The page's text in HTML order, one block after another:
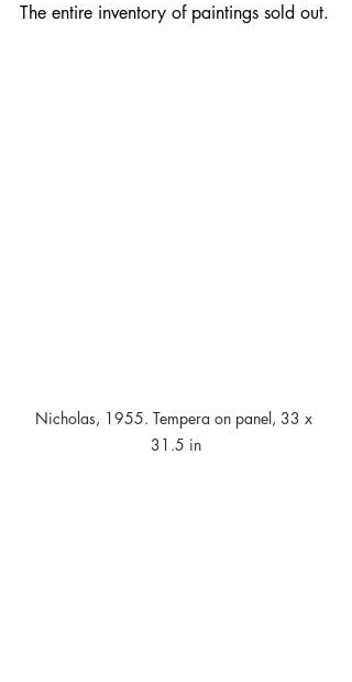
The entire inventory of paintings sold out.
Nicholas, 1955. Tempera on panel, 33 x
31.5 in